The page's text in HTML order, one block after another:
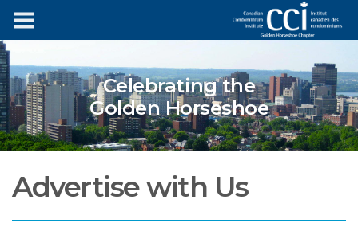
Celebrating the
Golden Horseshoe
Advertise with Us